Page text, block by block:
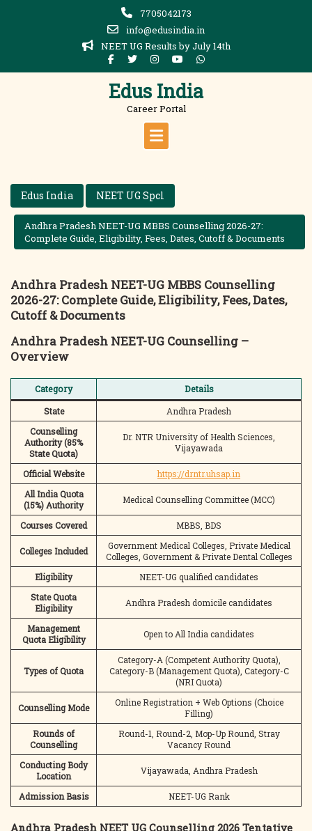
7705042173
info@edusindia.in
NEET UG Results by July 14th
Edus India
Career Portal
Edus India NEET UG Spcl
Andhra Pradesh NEET-UG MBBS Counselling 2026-27:
Complete Guide, Eligibility, Fees, Dates, Cutoff & Documents
Andhra Pradesh NEET-UG MBBS Counselling
2026-27: Complete Guide, Eligibility, Fees, Dates,
Cutoff & Documents
Andhra Pradesh NEET-UG Counselling –
Overview
Category
Details
State
Andhra Pradesh
Counselling
Authority (85%
State Quota)
Dr. NTR University of Health Sciences,
Vijayawada
Official Website
https://drntr.uhsap.in
All India Quota
(15%) Authority
Medical Counselling Committee (MCC)
Courses Covered MBBS, BDS
Colleges Included
Government Medical Colleges, Private Medical
Colleges, Government & Private Dental Colleges
Eligibility
NEET-UG qualified candidates
State Quota
Eligibility
Andhra Pradesh domicile candidates
Management
Quota Eligibility
Open to All India candidates
Types of Quota
Category-A (Competent Authority Quota),
Category-B (Management Quota), Category-C
(NRI Quota)
Counselling Mode
Online Registration + Web Options (Choice
Filling)
Rounds of
Counselling
Round-1, Round-2, Mop-Up Round, Stray
Vacancy Round
Conducting Body
Location
Vijayawada, Andhra Pradesh
Admission Basis NEET-UG Rank
Andhra Pradesh NEET UG Counselling 2026 Tentative